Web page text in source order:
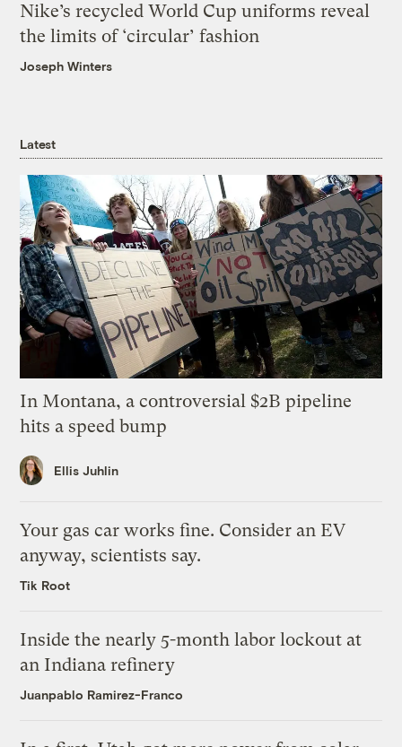
Nike’s recycled World Cup uniforms reveal
the limits of ‘circular’ fashion
Joseph Winters
Latest
In Montana, a controversial $2B pipeline
hits a speed bump
Ellis Juhlin
Your gas car works fine. Consider an EV
anyway, scientists say.
Tik Root
Inside the nearly 5-month labor lockout at
an Indiana refinery
Juanpablo Ramirez-Franco